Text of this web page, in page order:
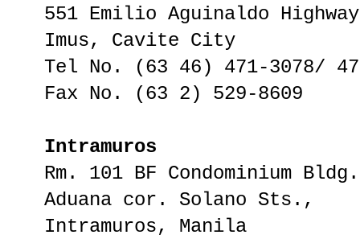
551 Emilio Aguinaldo Highway
Imus, Cavite City
Tel No. (63 46) 471-3078/
Fax No. (63 2) 529-8609
Intramuros
Rm. 101 BF Condominium
Aduana cor. Solano Sts.,
Intramuros, Manila